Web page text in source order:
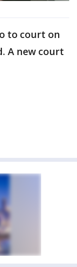
to court on
A new court